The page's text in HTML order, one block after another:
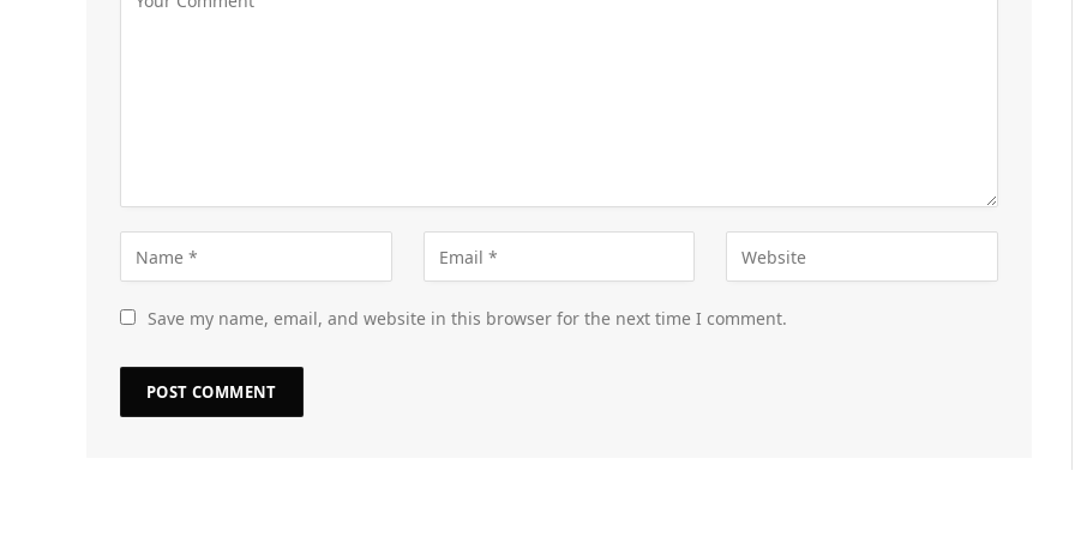
Save my name, email, and website in this browser for the next time I comment.